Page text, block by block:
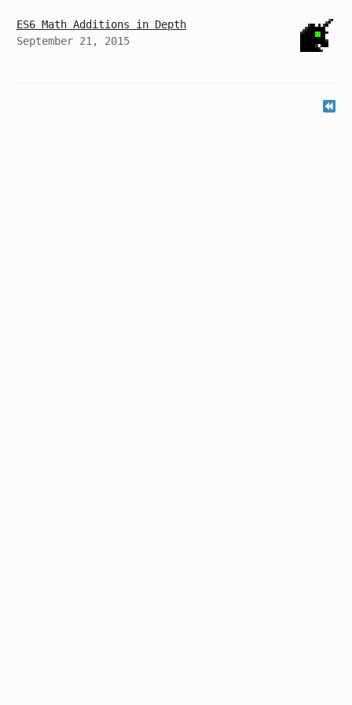
ES6 Math Additions in Depth
September 21, 2015